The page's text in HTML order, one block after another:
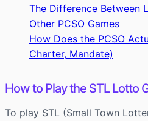
The Difference Between
Other PCSO Games
How Does the PCSO
Charter, Mandate)
How to Play the STL Lotto
To play STL (Small Town